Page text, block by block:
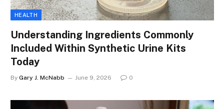
HEALTH
Understanding Ingredients Commonly
Included Within Synthetic Urine Kits
Today
By Gary J. McNabb June 9, 2026 0